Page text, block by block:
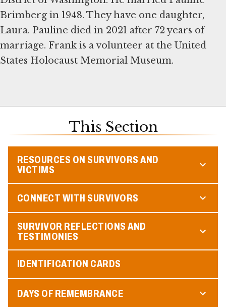
Brimberg in 1948. They have one daughter,
Laura. Pauline died in 2021 after 72 years of
marriage. Frank is a volunteer at the United
States Holocaust Memorial Museum.
This Section
RESOURCES ON SURVIVORS AND
VICTIMS
CONNECT WITH SURVIVORS
SURVIVOR REFLECTIONS AND
TESTIMONIES
IDENTIFICATION CARDS
DAYS OF REMEMBRANCE